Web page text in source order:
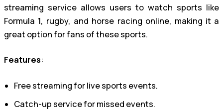
streaming service allows users to watch sports like
Formula 1, rugby, and horse racing online, making it a
great option for fans of these sports.
Features:
Free streaming for live sports events.
Catch-up service for missed events.